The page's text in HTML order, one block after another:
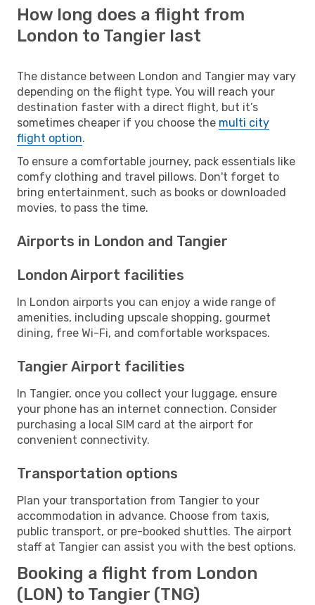
How long does a flight from
London to Tangier last
The distance between London and Tangier may vary
depending on the flight type. You will reach your
destination faster with a direct flight, but it’s
sometimes cheaper if you choose the multi city
flight option.
To ensure a comfortable journey, pack essentials like
comfy clothing and travel pillows. Don't forget to
bring entertainment, such as books or downloaded
movies, to pass the time.
Airports in London and Tangier
London Airport facilities
In London airports you can enjoy a wide range of
amenities, including upscale shopping, gourmet
dining, free Wi-Fi, and comfortable workspaces.
Tangier Airport facilities
In Tangier, once you collect your luggage, ensure
your phone has an internet connection. Consider
purchasing a local SIM card at the airport for
convenient connectivity.
Transportation options
Plan your transportation from Tangier to your
accommodation in advance. Choose from taxis,
public transport, or pre-booked shuttles. The airport
staff at Tangier can assist you with the best options.
Booking a flight from London
(LON) to Tangier (TNG)